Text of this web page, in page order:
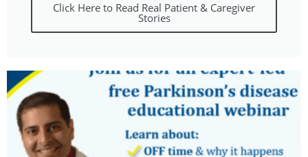
Click Here to Read Real Patient & Caregiver
Stories